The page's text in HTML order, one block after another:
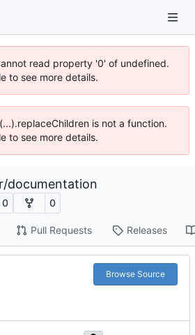
read property '0' of undefined.
to see more details.
is not a function.
to see more details.
/documentation
0 0
Pull Requests Releases
Browse Source